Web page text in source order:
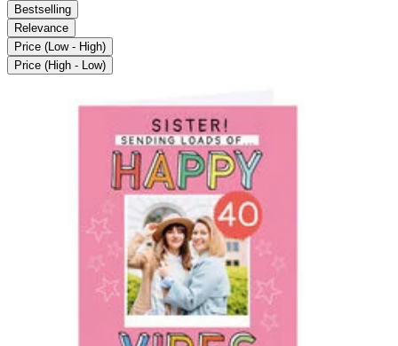
Bestselling
Relevance
Price (Low - High)
Price (High - Low)